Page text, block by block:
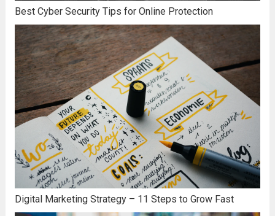
Best Cyber Security Tips for Online Protection
Digital Marketing Strategy – 11 Steps to Grow Fast